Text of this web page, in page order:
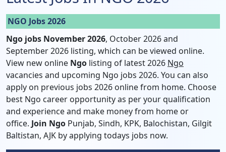
NGO Jobs 2026
Ngo jobs November 2026, October 2026 and
September 2026 listing, which can be viewed online.
View new online Ngo listing of latest 2026 Ngo
vacancies and upcoming Ngo jobs 2026. You can also
apply on previous jobs 2026 online from home. Choose
best Ngo career opportunity as per your qualification
and experience and make money from home or
office. Join Ngo Punjab, Sindh, KPK, Balochistan, Gilgit
Baltistan, AJK by applying todays jobs now.